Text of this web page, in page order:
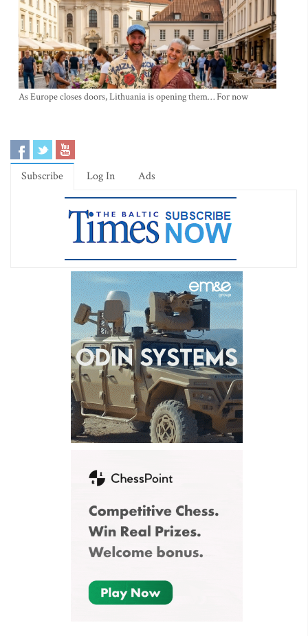
As Europe closes doors, Lithuania is opening them… For now
Subscribe Log In Ads